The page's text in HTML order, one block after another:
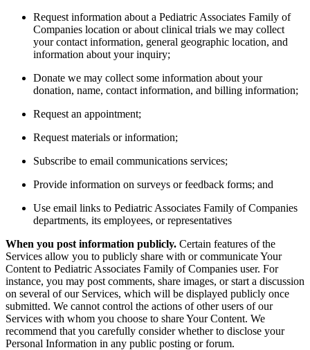
Request information about a Pediatric Associates Family of
Companies location or about clinical trials we may collect
your contact information, general geographic location, and
information about your inquiry;
Donate we may collect some information about your
donation, name, contact information, and billing information;
Request an appointment;
Request materials or information;
Subscribe to email communications services;
Provide information on surveys or feedback forms; and
Use email links to Pediatric Associates Family of Companies
departments, its employees, or representatives
When you post information publicly. Certain features of the
Services allow you to publicly share with or communicate Your
Content to Pediatric Associates Family of Companies user. For
instance, you may post comments, share images, or start a discussion
on several of our Services, which will be displayed publicly once
submitted. We cannot control the actions of other users of our
Services with whom you choose to share Your Content. We
recommend that you carefully consider whether to disclose your
Personal Information in any public posting or forum.